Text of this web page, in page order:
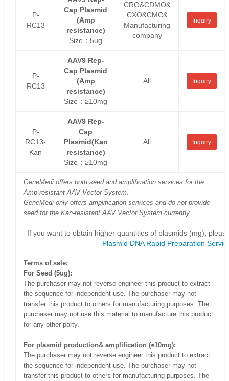
P-
RC13
Cap Plasmid
(Amp
resistance)
Size：5ug
CRO&CDMO&
CXO&CMC&
Manufacturing
company
Inquiry
P-
RC13
AAV9 Rep-
Cap Plasmid
(Amp
resistance)
Size：≥10mg
All Inquiry
P-
RC13-
Kan
AAV9 Rep-
Cap
Plasmid(Kan
resistance)
Size：≥10mg
All Inquiry
GeneMedi offers both seed and amplification services for the
Amp-resistant AAV Vector System.
GeneMedi only offers amplification services and do not provide
seed for the Kan-resistant AAV Vector System currently.
If you want to obtain higher quantities of plasmids (mg),
Plasmid DNA Rapid Preparation
Terms of sale:
For Seed (5ug):
The purchaser may not reverse engineer this product to extract
the sequence for independent use. The purchaser may not
transfer this product to others for manufacturing purposes. The
purchaser may not use this material to manufacture this product
for any other party.
For plasmid production& amplification (≥10mg):
The purchaser may not reverse engineer this product to extract
the sequence for independent use. The purchaser may not
transfer this product to others for manufacturing purposes. The